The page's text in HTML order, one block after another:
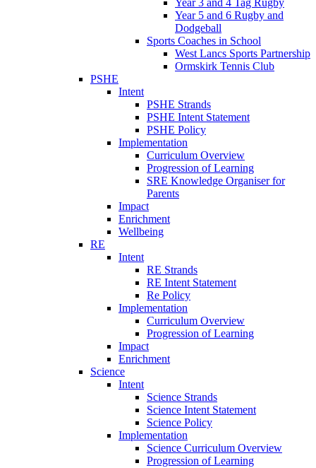
Year 3 and 4 Tag Rugby
Year 5 and 6 Rugby and
Dodgeball
Sports Coaches in School
West Lancs Sports Partnership
Ormskirk Tennis Club
PSHE
Intent
PSHE Strands
PSHE Intent Statement
PSHE Policy
Implementation
Curriculum Overview
Progression of Learning
SRE Knowledge Organiser for
Parents
Impact
Enrichment
Wellbeing
RE
Intent
RE Strands
RE Intent Statement
Re Policy
Implementation
Curriculum Overview
Progression of Learning
Impact
Enrichment
Science
Intent
Science Strands
Science Intent Statement
Science Policy
Implementation
Science Curriculum Overview
Progression of Learning